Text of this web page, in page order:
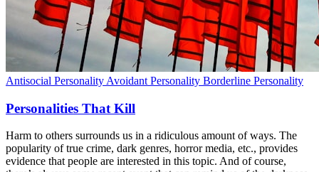
Antisocial Personality Avoidant Personality Borderline Personality
Personalities That Kill
Harm to others surrounds us in a ridiculous amount of ways. The
popularity of true crime, dark genres, horror media, etc., provides
evidence that people are interested in this topic. And of course,